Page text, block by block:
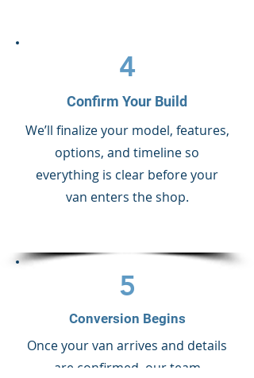
4
Confirm Your Build
We’ll finalize your model, features,
options, and timeline so
everything is clear before your
van enters the shop.
5
Conversion Begins
Once your van arrives and details
are confirmed, our team